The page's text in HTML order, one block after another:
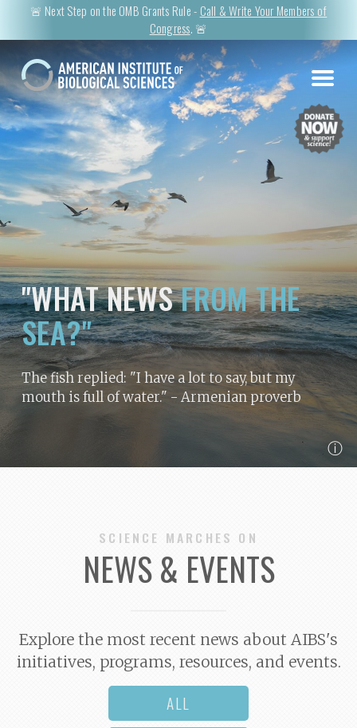
🚨 Next Step on the OMB Grants Rule - Call & Write Your Members of
Congress. 🚨
"WHAT NEWSFROM THE
SEA?"
The fish replied: "I have a lot to say, but my
mouth is full of water." - Armenian proverb
ⓘ
SCIENCE MARCHES ON
NEWS & EVENTS
Explore the most recent news about AIBS's
initiatives, programs, resources, and events.
ALL